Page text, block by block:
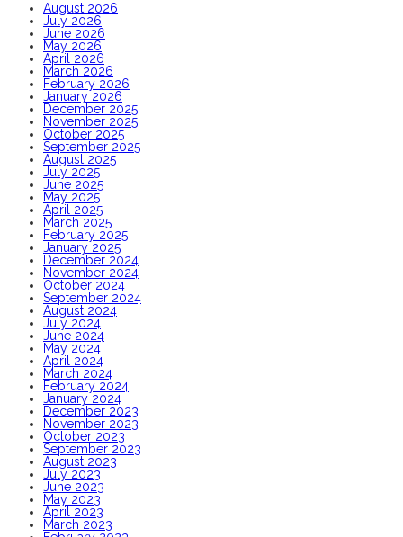
August 2026
July 2026
June 2026
May 2026
April 2026
March 2026
February 2026
January 2026
December 2025
November 2025
October 2025
September 2025
August 2025
July 2025
June 2025
May 2025
April 2025
March 2025
February 2025
January 2025
December 2024
November 2024
October 2024
September 2024
August 2024
July 2024
June 2024
May 2024
April 2024
March 2024
February 2024
January 2024
December 2023
November 2023
October 2023
September 2023
August 2023
July 2023
June 2023
May 2023
April 2023
March 2023